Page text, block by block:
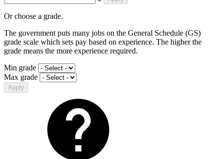
Or choose a grade.
The government puts many jobs on the General Schedule (GS)
grade scale which sets pay based on experience. The higher the
grade means the more experience required.
Min grade
Max grade
Apply